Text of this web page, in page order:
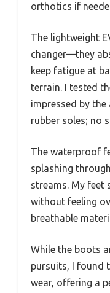
orthotics if
The lightweight
changer—they
keep fatigue at
terrain. I tested
impressed by
rubber soles; no
The waterproof
splashing
streams. My feet
without feeling
breathable
While the boots
pursuits, I found
wear, offering a